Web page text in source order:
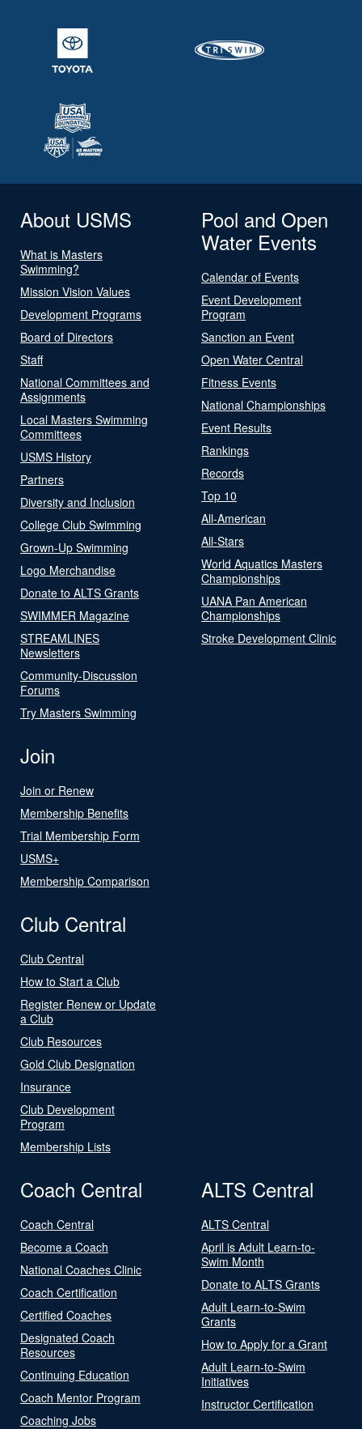
About USMS
What is Masters
Swimming?
Mission Vision Values
Development Programs
Board of Directors
Staff
National Committees and
Assignments
Local Masters Swimming
Committees
USMS History
Partners
Diversity and Inclusion
College Club Swimming
Grown-Up Swimming
Logo Merchandise
Donate to ALTS Grants
SWIMMER Magazine
STREAMLINES
Newsletters
Community-Discussion
Forums
Try Masters Swimming
Pool and Open
Water Events
Calendar of Events
Event Development
Program
Sanction an Event
Open Water Central
Fitness Events
National Championships
Event Results
Rankings
Records
Top 10
All-American
All-Stars
World Aquatics Masters
Championships
UANA Pan American
Championships
Stroke Development Clinic
Join
Join or Renew
Membership Benefits
Trial Membership Form
USMS+
Membership Comparison
Club Central
Club Central
How to Start a Club
Register Renew or Update
a Club
Club Resources
Gold Club Designation
Insurance
Club Development
Program
Membership Lists
Coach Central
Coach Central
Become a Coach
National Coaches Clinic
Coach Certification
Certified Coaches
Designated Coach
Resources
Continuing Education
Coach Mentor Program
Coaching Jobs
ALTS Central
ALTS Central
April is Adult Learn-to-
Swim Month
Donate to ALTS Grants
Adult Learn-to-Swim
Grants
How to Apply for a Grant
Adult Learn-to-Swim
Initiatives
Instructor Certification